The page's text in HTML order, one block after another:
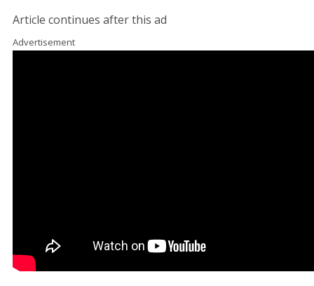
Article continues after this ad
Advertisement